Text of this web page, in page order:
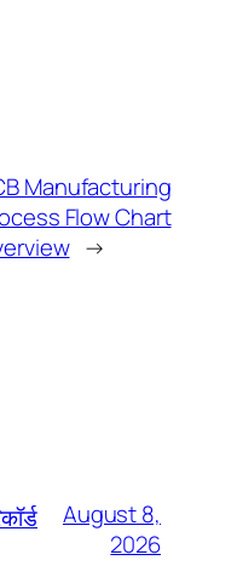
Manufacturing
Flow Chart
→
August 8,
2026